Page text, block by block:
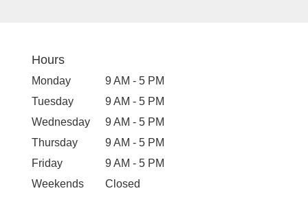
Hours
Monday
9 AM - 5 PM
Tuesday
9 AM - 5 PM
Wednesday
9 AM - 5 PM
Thursday
9 AM - 5 PM
Friday
9 AM - 5 PM
Weekends
Closed